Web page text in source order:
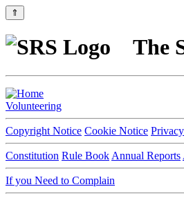
⇑
The
Volunteering
Copyright Notice Cookie Notice
Constitution Rule Book Annual Reports
If you Need to Complain